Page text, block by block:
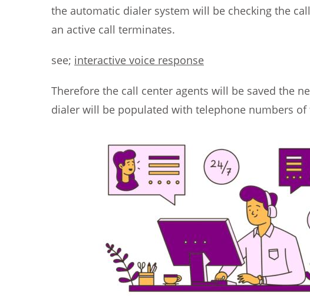
the automatic dialer system will be checking the
an active call terminates.
see; interactive voice response
Therefore the call center agents will be saved the
dialer will be populated with telephone numbers